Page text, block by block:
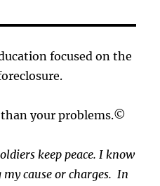
focused on the
your problems.©
keep peace. I know
my cause orcharges.In